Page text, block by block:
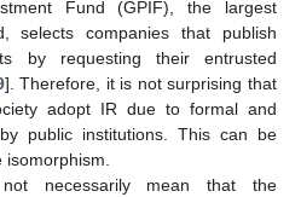
Fund (GPIF), the largest
selects companies that publish
by requesting their entrusted
]. Therefore, it is not surprising that
adopt IR due to formal and
public institutions. This can be
necessarily mean that the